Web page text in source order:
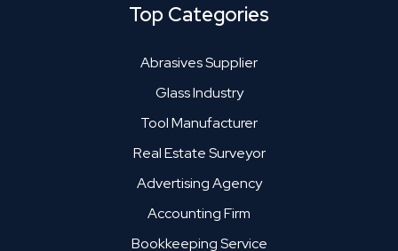
Top Categories
Abrasives Supplier
Glass Industry
Tool Manufacturer
Real Estate Surveyor
Advertising Agency
Accounting Firm
Bookkeeping Service